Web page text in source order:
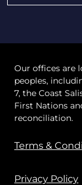
Our offices are
peoples,
7, the Coast
First Nations
reconciliation.
Terms &
Privacy Policy